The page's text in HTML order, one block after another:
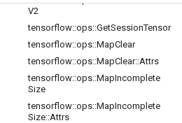
V2
tensorflow::ops::GetSessionTensor
tensorflow::ops::MapClear
tensorflow::ops::MapClear::Attrs
tensorflow::ops::MapIncomplete
Size
tensorflow::ops::MapIncomplete
Size::Attrs